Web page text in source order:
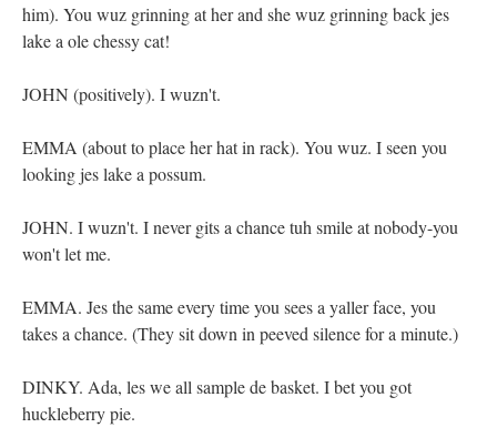
him). You wuz grinning at her and she wuz grinning back jes
lake a ole chessy cat!
JOHN (positively). I wuzn't.
EMMA (about to place her hat in rack). You wuz. I seen you
looking jes lake a possum.
JOHN. I wuzn't. I never gits a chance tuh smile at nobody-you
won't let me.
EMMA. Jes the same every time you sees a yaller face, you
takes a chance. (They sit down in peeved silence for a minute.)
DINKY. Ada, les we all sample de basket. I bet you got
huckleberry pie.